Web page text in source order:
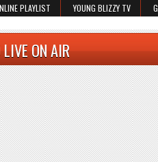
PLAYLIST YOUNG BLIZZY TV
ON AIR